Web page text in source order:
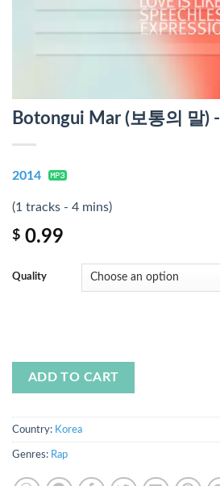
Botongui Mar (보통의 말) -
2014
(1 tracks - 4 mins)
$ 0.99
Quality
ADD TO CART
Country: Korea
Genres: Rap